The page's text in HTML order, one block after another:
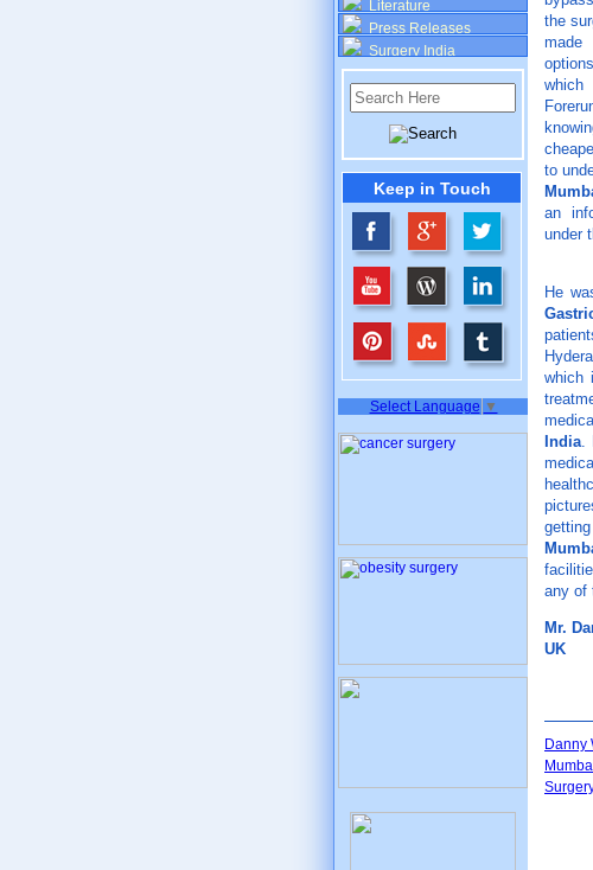
Literature
Press Releases
Surgery India
Keep in Touch
Select Language ▼
the
to
an
under
He
which
India
any of
Mr.
UK
Danny